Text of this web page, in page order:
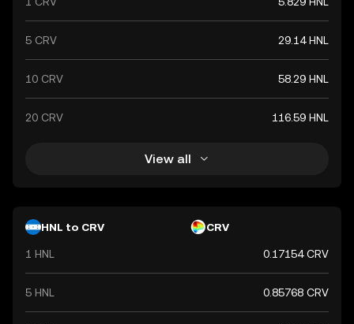
5 CRV 29.14 HNL
10 CRV 58.29 HNL
20 CRV 116.59 HNL
View all
HNL to CRV CRV
1 HNL 0.17154 CRV
5 HNL 0.85768 CRV